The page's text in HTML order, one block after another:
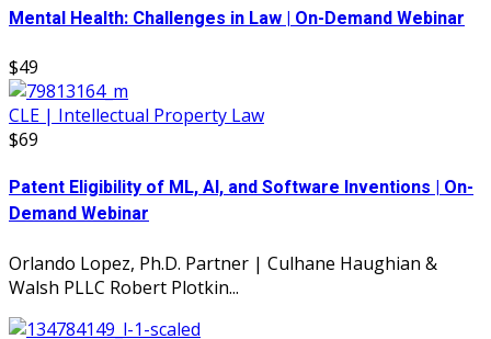
Mental Health: Challenges in Law | On-Demand Webinar
$49
CLE | Intellectual Property Law
$69
Patent Eligibility of ML, AI, and Software Inventions | On-
Demand Webinar
Orlando Lopez, Ph.D. Partner | Culhane Haughian &
Walsh PLLC Robert Plotkin...